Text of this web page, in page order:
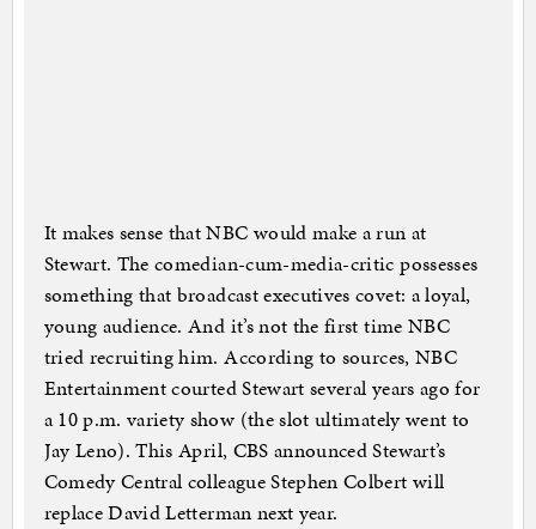
It makes sense that NBC would make a run at
Stewart. The comedian-cum-media-critic possesses
something that broadcast executives covet: a loyal,
young audience. And it’s not the first time NBC
tried recruiting him. According to sources, NBC
Entertainment courted Stewart several years ago for
a 10 p.m. variety show (the slot ultimately went to
Jay Leno). This April, CBS announced Stewart’s
Comedy Central colleague Stephen Colbert will
replace David Letterman next year.